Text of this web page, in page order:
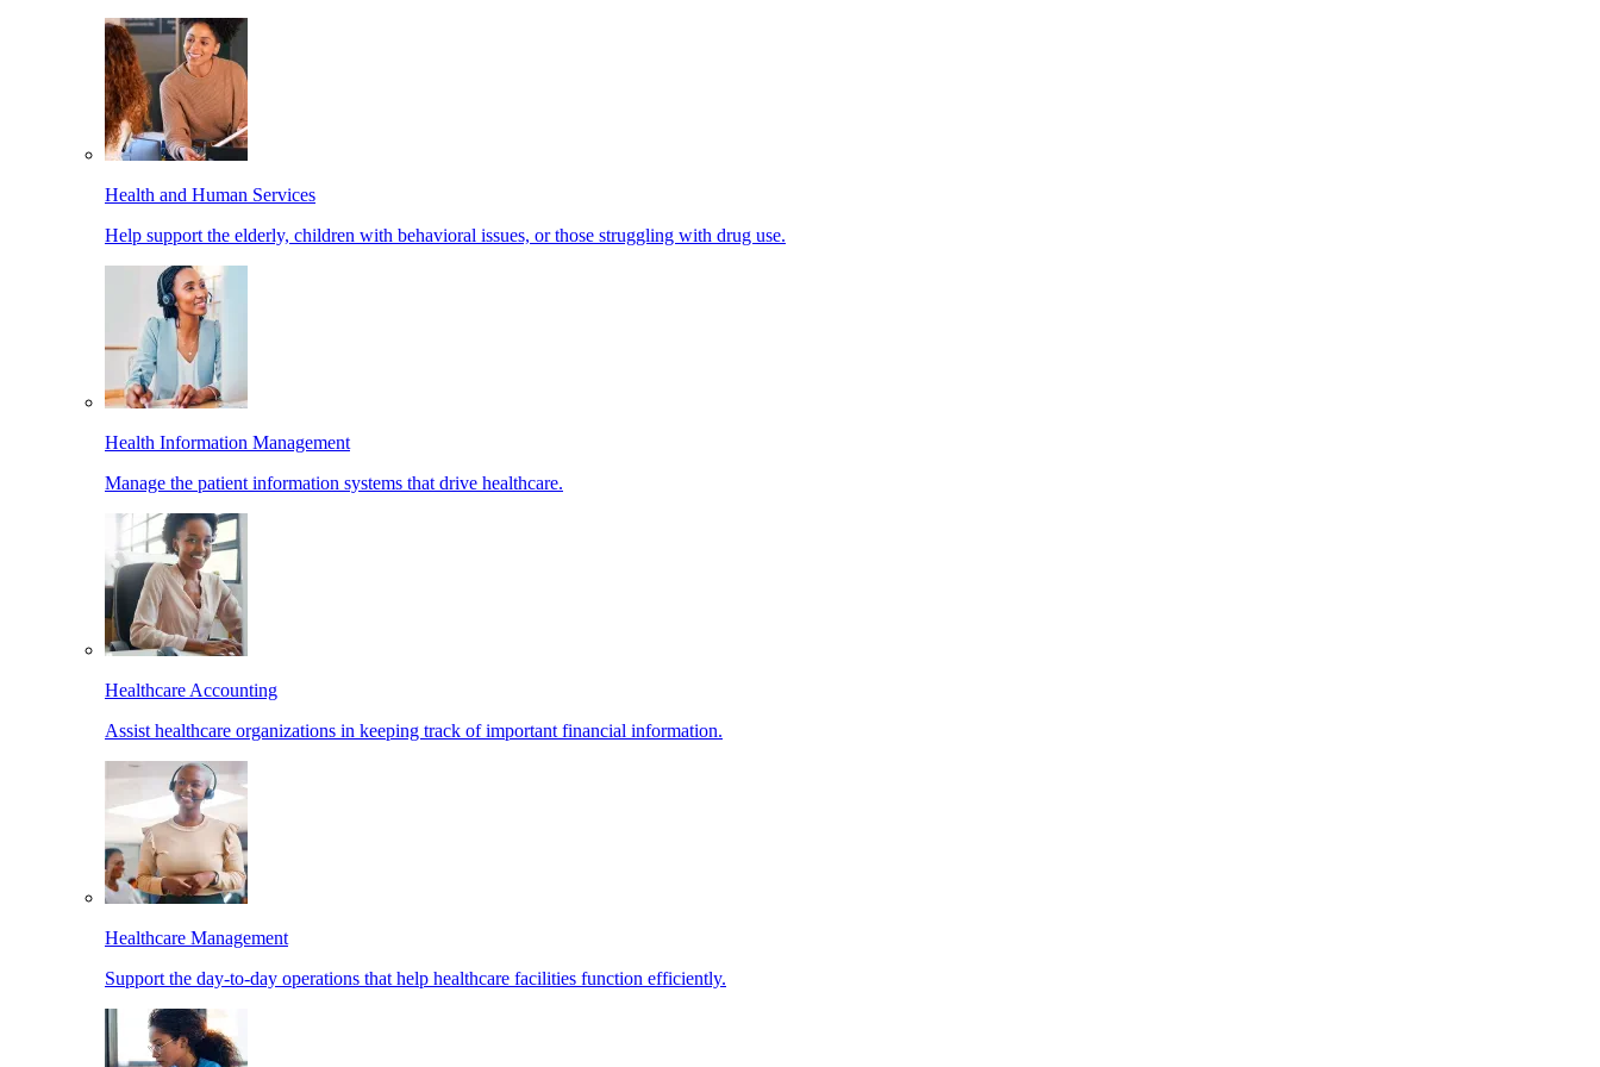
Health and Human Services
Help support the elderly, children with behavioral issues, or those struggling with drug use.
Health Information Management
Manage the patient information systems that drive healthcare.
Healthcare Accounting
Assist healthcare organizations in keeping track of important financial information.
Healthcare Management
Support the day-to-day operations that help healthcare facilities function efficiently.